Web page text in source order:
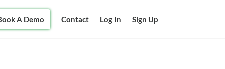
A Demo Contact Log In Sign Up